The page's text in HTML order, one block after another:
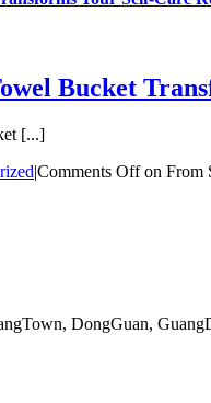
Bucket
[...]
|Comments Offon From
DongGuan,